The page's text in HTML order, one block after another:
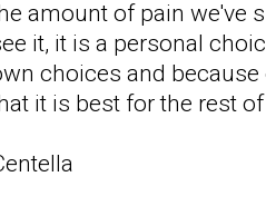
amount of pain we've
it, it is a personal
choices and
it is best for the rest